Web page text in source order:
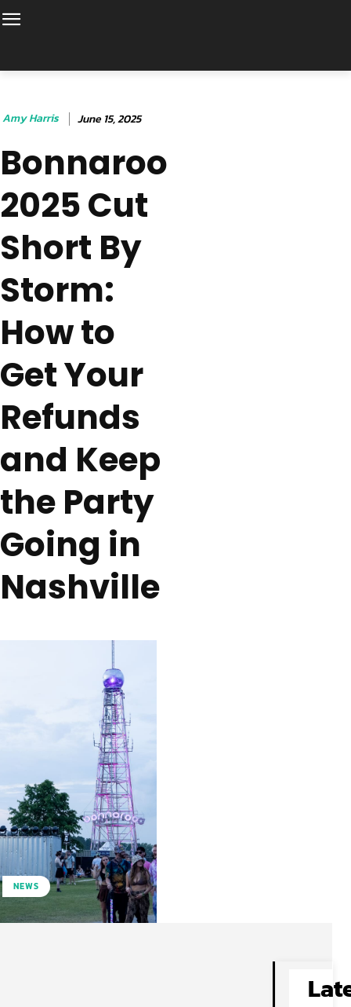
Amy Harris June 15, 2025
Bonnaroo
2025 Cut
Short By
Storm:
How to
Get Your
Refunds
and Keep
the Party
Going in
Nashville
NEWS